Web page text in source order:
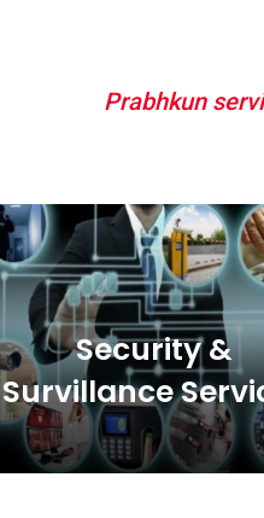
Prabhkun
Security &
Survillance